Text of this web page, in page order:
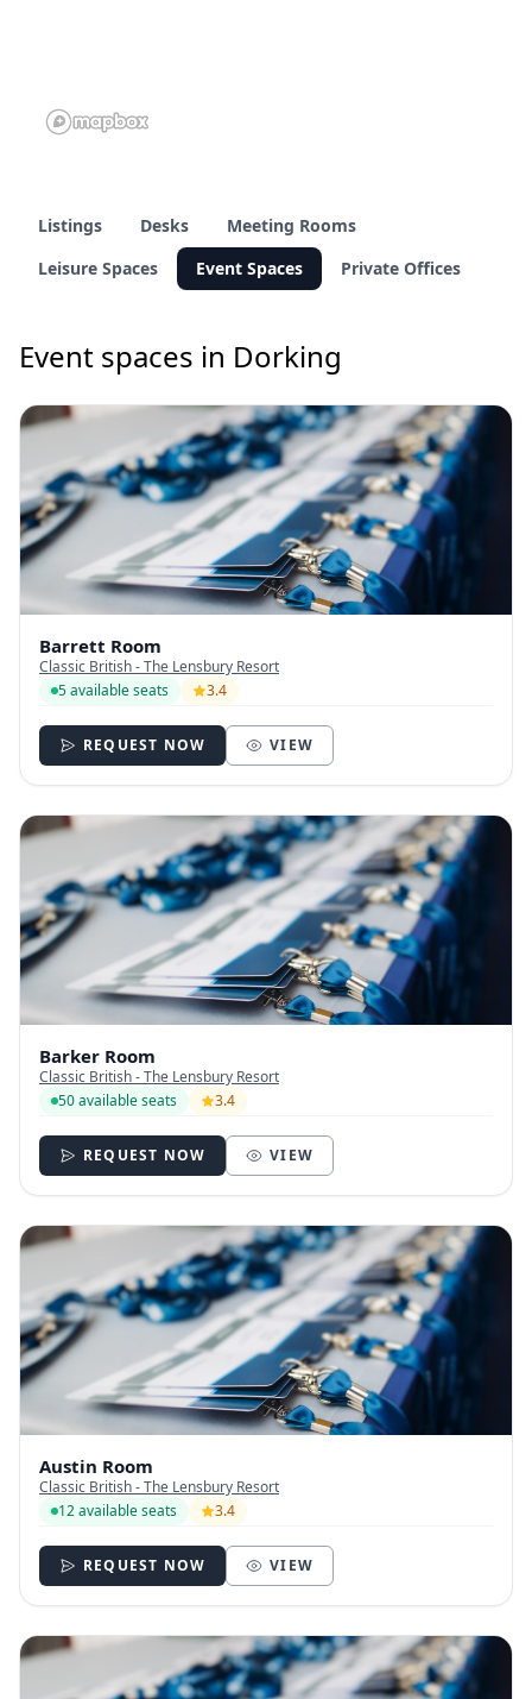
Listings Desks
Meeting Rooms
Leisure Spaces
Event Spaces Private Offices
Event spaces in Dorking
Barrett Room
Classic British - The Lensbury Resort
5 available seats
3.4
REQUEST NOW VIEW
Barker Room
Classic British - The Lensbury Resort
50 available seats
3.4
REQUEST NOW VIEW
Austin Room
Classic British - The Lensbury Resort
12 available seats
3.4
REQUEST NOW VIEW